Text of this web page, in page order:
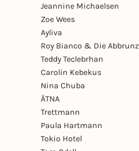
Jeannine Michaelsen
Zoe Wees
Ayliva
Roy Bianco & Die
Teddy Teclebrhan
Carolin Kebekus
Nina Chuba
ÄTNA
Trettmann
Paula Hartmann
Tokio Hotel